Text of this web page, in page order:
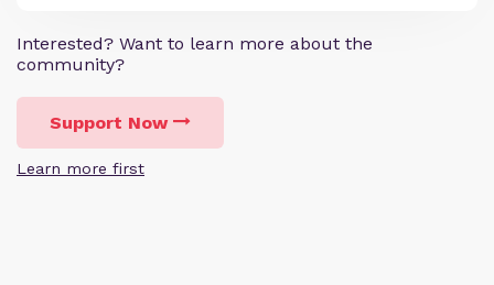
Interested? Want to learn more about the
community?
Support Now
Learn more first